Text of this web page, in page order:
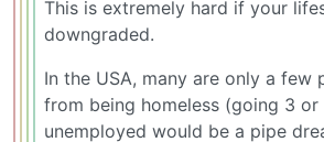
This is extremely hard if your
downgraded.
In the USA, many are only a few
from being homeless (going 3 or
unemployed would be a pipe